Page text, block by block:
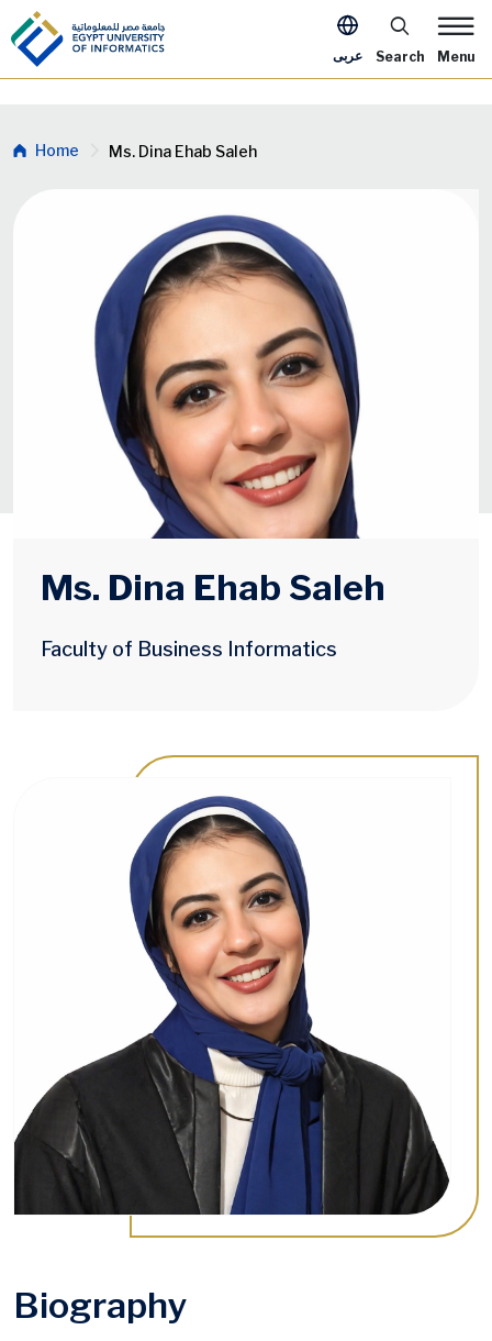
Skip to main content
Apply Now
عربى Search Menu
Breadcrumb
Home Ms. Dina Ehab Saleh
Ms. Dina Ehab Saleh
Faculty of Business Informatics
Biography